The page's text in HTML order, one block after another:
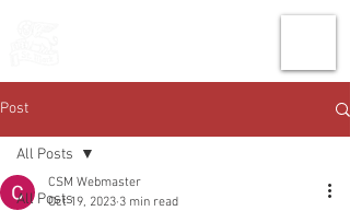
Post
All Posts
All Posts
CSM Webmaster
Oct 19, 2023 3 min read